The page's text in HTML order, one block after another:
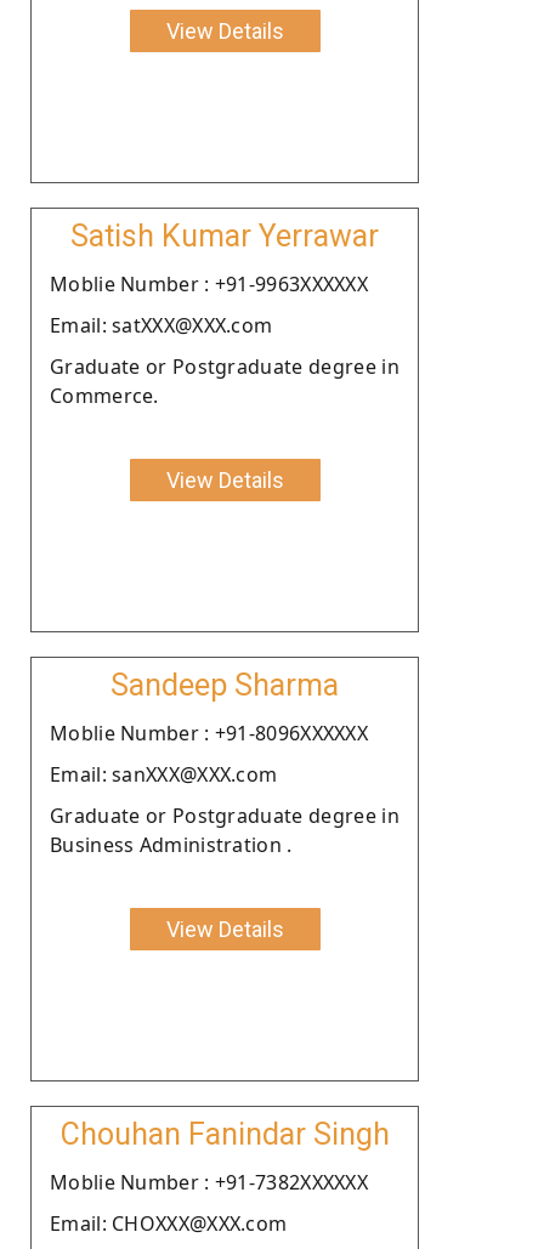
View Details
Satish Kumar Yerrawar
Moblie Number : +91-9963XXXXXX
Email: satXXX@XXX.com
Graduate or Postgraduate degree in
Commerce.
View Details
Sandeep Sharma
Moblie Number : +91-8096XXXXXX
Email: sanXXX@XXX.com
Graduate or Postgraduate degree in
Business Administration .
View Details
Chouhan Fanindar Singh
Moblie Number : +91-7382XXXXXX
Email: CHOXXX@XXX.com